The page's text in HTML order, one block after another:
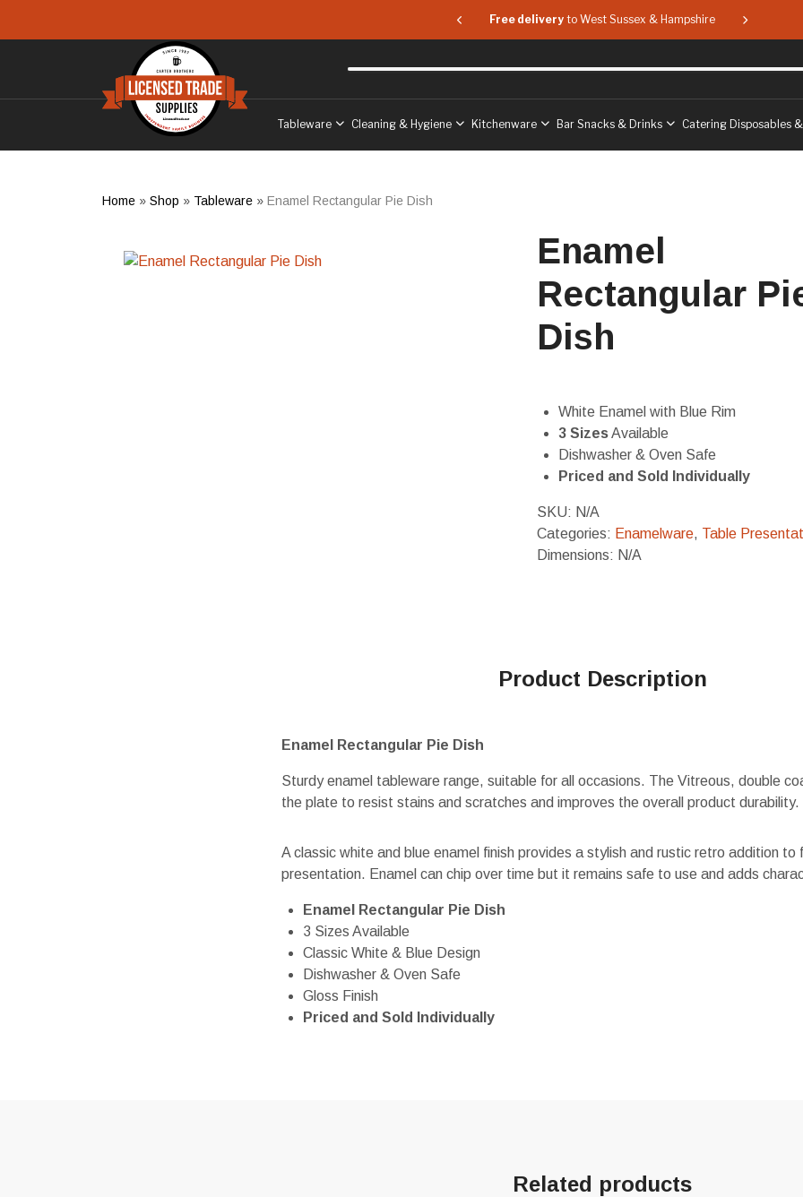
to West Sussex & Hampshire Free delivery to West Sussex & Hampshire Free
Tableware Cleaning & Hygiene Kitchenware Bar Snacks & Drinks Catering Disposables
Home » Shop » Tableware » Enamel Rectangular Pie Dish
Enamel
Rectangular
Dish
White Enamel with Blue Rim
3 SizesAvailable
Dishwasher & Oven Safe
Priced and Sold Individually
SKU: N/A
Categories: Enamelware, Table
Dimensions: N/A
Product Description
Enamel Rectangular Pie Dish
Sturdy enamel tableware range, suitable for all occasions. The Vitreous, double
the plate to resist stains and scratches and improves the overall product durability.
A classic white and blue enamel finish provides a stylish and rustic retro addition to
presentation. Enamel can chip over time but it remains safe to use and adds
Enamel Rectangular Pie Dish
3 Sizes Available
Classic White & Blue Design
Dishwasher & Oven Safe
Gloss Finish
Priced and Sold Individually
Related products